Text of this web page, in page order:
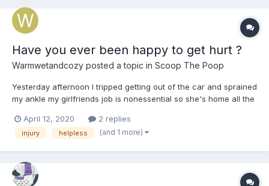
Have you ever been happy to get hurt ?
Warmwetandcozy posted a topic in Scoop The Poop
Yesterday afternoon I tripped getting out of the car and sprained
my ankle my girlfriends job is nonessential so she's home all the
this quarantine started but since I sprained my ankle yesterday
afternoon she's been babying me 24 hours st...
April 12, 2020 2 replies
injury helpless (and 1 more)